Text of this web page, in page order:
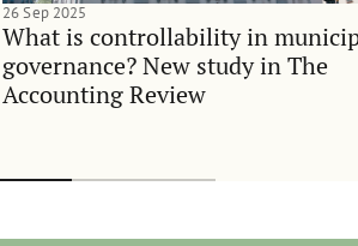
What is controllability in
governance? New study in The
Accounting Review
26 Sep 2025